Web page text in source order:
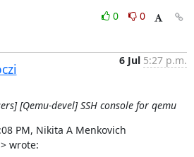
0
0
6 Jul 5:27 p.m.
[Qemu-devel] SSH console for qemu
PM, Nikita A Menkovich
wrote: